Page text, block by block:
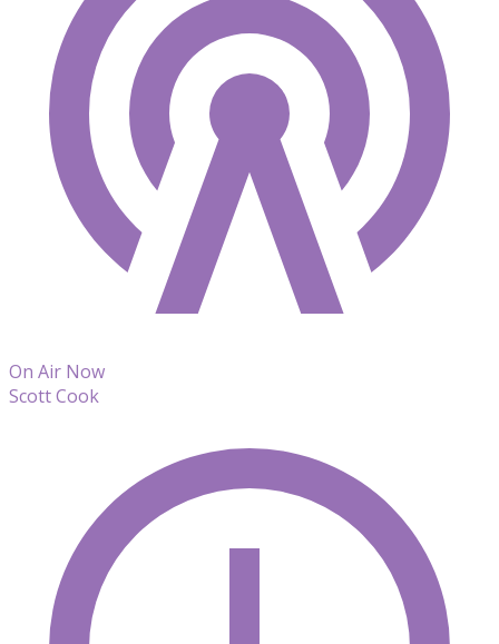
On Air Now
Scott Cook